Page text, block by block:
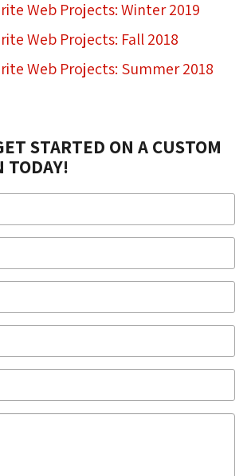
Web Projects: Winter 2019
Web Projects: Fall 2018
Web Projects: Summer 2018
STARTED ON A CUSTOM
TODAY!